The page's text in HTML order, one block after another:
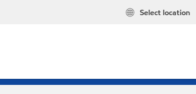
Select location